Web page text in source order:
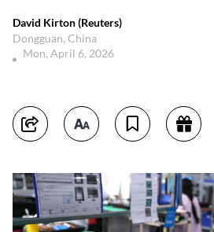
David Kirton (Reuters)
Dongguan, China
Mon, April 6, 2026